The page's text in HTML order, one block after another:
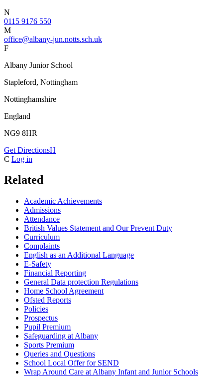
N
0115 9176 550
M
office@albany-jun.notts.sch.uk
F
Albany Junior School
Stapleford, Nottingham
Nottinghamshire
England
NG9 8HR
Get DirectionsH
C Log in
Related
Academic Achievements
Admissions
Attendance
British Values Statement and Our Prevent Duty
Curriculum
Complaints
English as an Additional Language
E-Safety
Financial Reporting
General Data protection Regulations
Home School Agreement
Ofsted Reports
Policies
Prospectus
Pupil Premium
Safeguarding at Albany
Sports Premium
Queries and Questions
School Local Offer for SEND
Wrap Around Care at Albany Infant and Junior Schools